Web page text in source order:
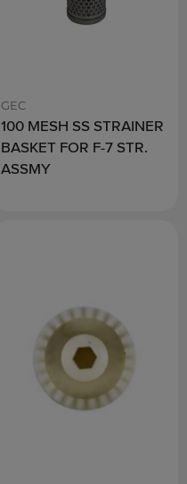
GEC
100 MESH SS STRAINER
BASKET FOR F-7 STR.
ASSMY